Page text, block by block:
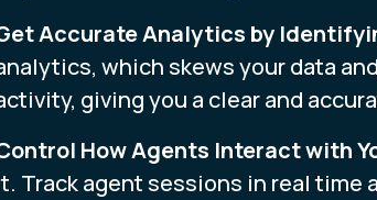
Accurate Analytics by
which skews your data
giving you a clear and
How Agents Interact with
Track agent sessions in real time